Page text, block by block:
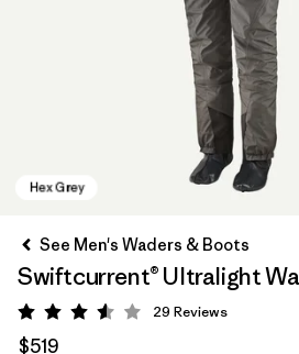
See Men's Waders & Boots
Swiftcurrent® Ultralight
Rating: 3.6 / 5
29 Reviews
$519